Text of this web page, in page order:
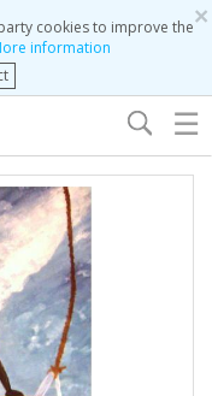
×
cookies to improve the
information
☰